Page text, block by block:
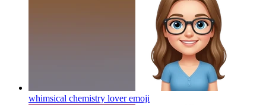
whimsical chemistry loveremoji